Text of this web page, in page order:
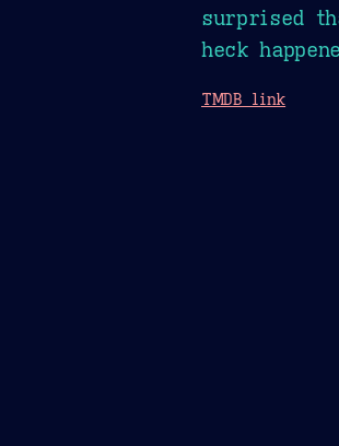
surprised
heck
TMDB link